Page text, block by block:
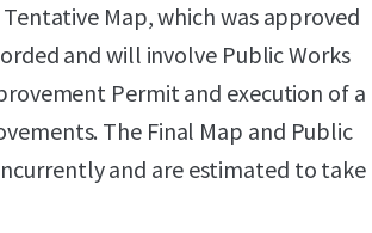
Map, which was approved
and will involve Public Works
Permit and execution of a
The Final Map and Public
and are estimated to take